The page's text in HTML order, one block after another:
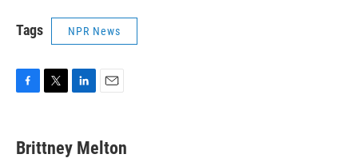
Tags NPR News
e
b
t
t
k
e
i
l
Brittney Melton